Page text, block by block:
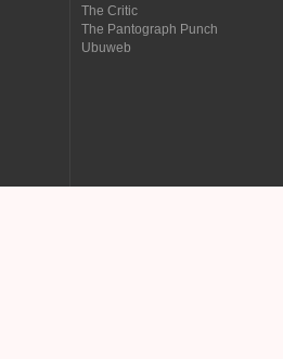
The Critic
The Pantograph Punch
Ubuweb